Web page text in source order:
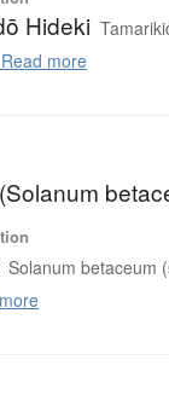
Hideki
Read more
Solanum betaceum